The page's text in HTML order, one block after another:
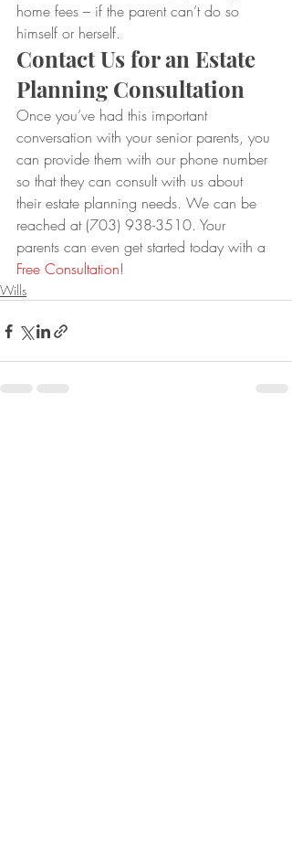
home fees – if the parent can’t do so
himself or herself.
Contact Us for an Estate
Planning Consultation
Once you’ve had this important
conversation with your senior parents, you
can provide them with our phone number
so that they can consult with us about
their estate planning needs. We can be
reached at (703) 938-3510. Your
parents can even get started today with a
Free Consultation!
Wills